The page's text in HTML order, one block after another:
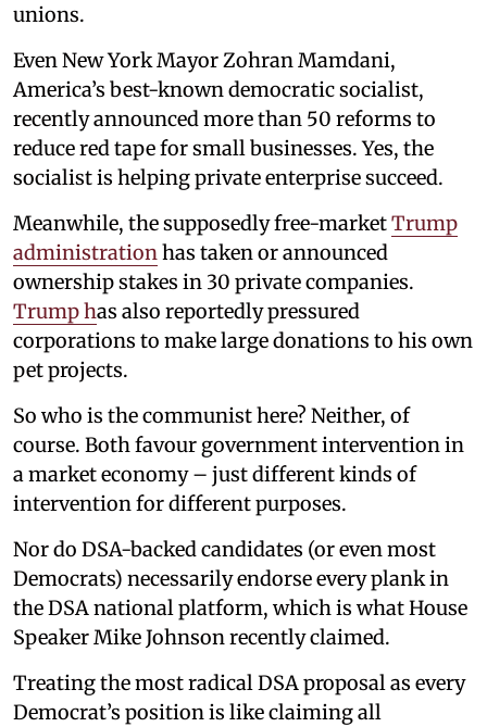
unions.
Even New York Mayor Zohran Mamdani,
America’s best-known democratic socialist,
recently announced more than 50 reforms to
reduce red tape for small businesses. Yes, the
socialist is helping private enterprise succeed.
Meanwhile, the supposedly free-marketTrump
administrationhas taken or announced
ownership stakes in 30 private companies.
Trump has also reportedly pressured
corporations to make large donations to his own
pet projects.
So who is the communist here? Neither, of
course. Both favour government intervention in
a market economy – just different kinds of
intervention for different purposes.
Nor do DSA-backed candidates (or even most
Democrats) necessarily endorse every plank in
the DSA national platform, which is what House
Speaker Mike Johnson recently claimed.
Treating the most radical DSA proposal as every
Democrat’s position is like claiming all